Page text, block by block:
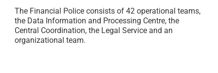
The Financial Police consists of 42 operational teams,
the Data Information and Processing Centre, the
Central Coordination, the Legal Service and an
organizational team.